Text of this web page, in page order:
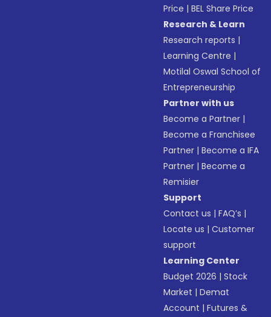
Price |BEL Share Price
Research & Learn
Research reports |
Learning Centre |
Motilal Oswal School of
Entrepreneurship
Partner with us
Become a Partner |
Become a Franchisee
Partner |Become a IFA
Partner |Become a
Remisier
Support
Contact us |FAQ’s |
Locate us |Customer
support
Learning Center
Budget 2026 |Stock
Market |Demat
Account |Futures &